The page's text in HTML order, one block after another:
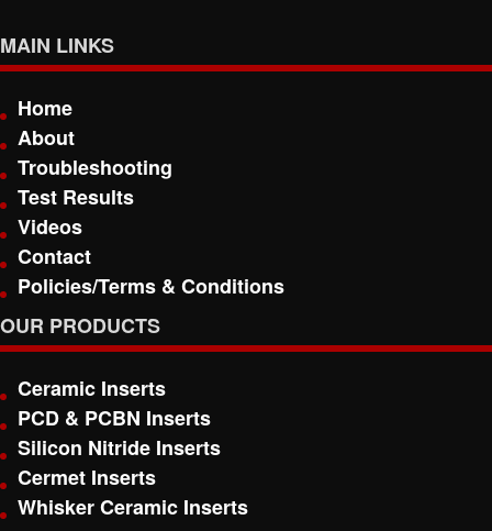
MAIN LINKS
Home
About
Troubleshooting
Test Results
Videos
Contact
Policies/Terms & Conditions
OUR PRODUCTS
Ceramic Inserts
PCD & PCBN Inserts
Silicon Nitride Inserts
Cermet Inserts
Whisker Ceramic Inserts